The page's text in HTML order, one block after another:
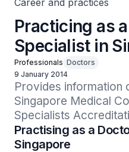
Career and practices
Practicing as
Specialist in
Professionals Doctors
9 January 2014
Provides information
Singapore Medical
Specialists
Practising as a
Singapore